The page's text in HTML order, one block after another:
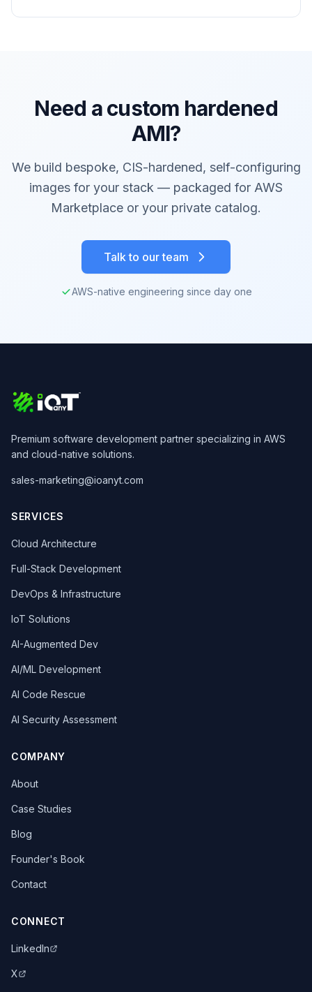
Need a custom hardened
AMI?
We build bespoke, CIS-hardened, self-configuring
images for your stack — packaged for AWS
Marketplace or your private catalog.
Talk to our team
AWS-native engineering since day one
Premium software development partner specializing in AWS
and cloud-native solutions.
sales-marketing@ioanyt.com
SERVICES
Cloud Architecture
Full-Stack Development
DevOps & Infrastructure
IoT Solutions
AI-Augmented Dev
AI/ML Development
AI Code Rescue
AI Security Assessment
COMPANY
About
Case Studies
Blog
Founder's Book
Contact
CONNECT
LinkedIn
X